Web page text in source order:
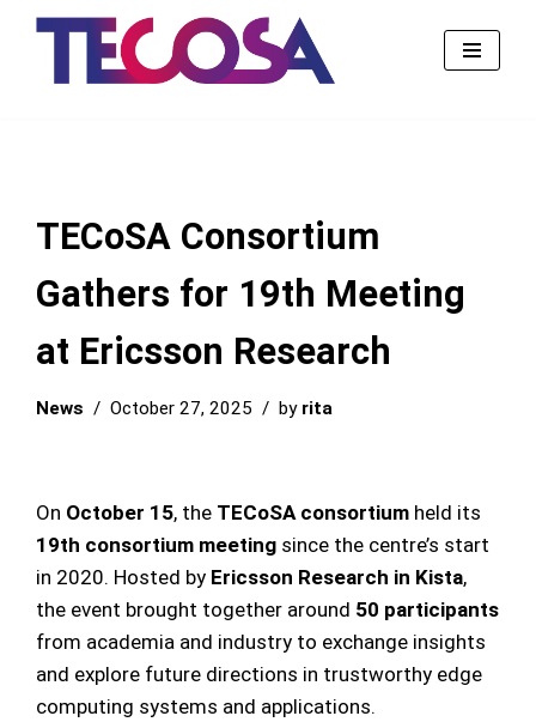
TECoSA Consortium
Gathers for 19th Meeting
at Ericsson Research
News October 27, 2025 by rita
On October 15, the TECoSA consortium held its
19th consortium meeting since the centre’s start
in 2020. Hosted by Ericsson Research in Kista,
the event brought together around 50 participants
from academia and industry to exchange insights
and explore future directions in trustworthy edge
computing systems and applications.